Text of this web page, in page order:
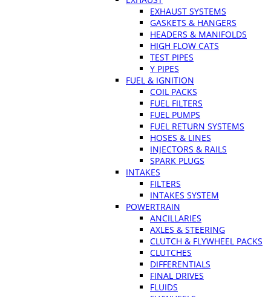
EXHAUST SYSTEMS
GASKETS & HANGERS
HEADERS & MANIFOLDS
HIGH FLOW CATS
TEST PIPES
Y PIPES
FUEL & IGNITION
COIL PACKS
FUEL FILTERS
FUEL PUMPS
FUEL RETURN SYSTEMS
HOSES & LINES
INJECTORS & RAILS
SPARK PLUGS
INTAKES
FILTERS
INTAKES SYSTEM
POWERTRAIN
ANCILLARIES
AXLES & STEERING
CLUTCH & FLYWHEEL PACKS
CLUTCHES
DIFFERENTIALS
FINAL DRIVES
FLUIDS